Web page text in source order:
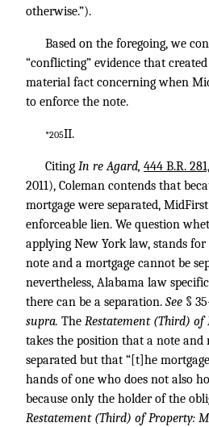
otherwise.”).
Based on the foregoing, we
“conflicting” evidence that
material fact concerning when
to enforce the note.
*205II.
Citing In re Agard, 444 B.R.
2011), Coleman contends that
mortgage were separated,
enforceable lien. We question
applying New York law, stands
note and a mortgage cannot be
nevertheless, Alabama law
there can be a separation. See §
supra. The Restatement (Third) of
takes the position that a note and
separated but that “[t]he
hands of one who does not also
because only the holder of the
Restatement (Third) of Property: